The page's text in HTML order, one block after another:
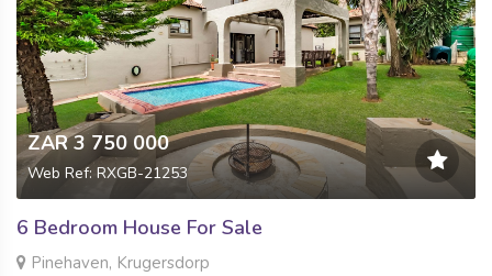
ZAR 3 750 000
Web Ref: RXGB-21253
6 Bedroom House For Sale
Pinehaven, Krugersdorp